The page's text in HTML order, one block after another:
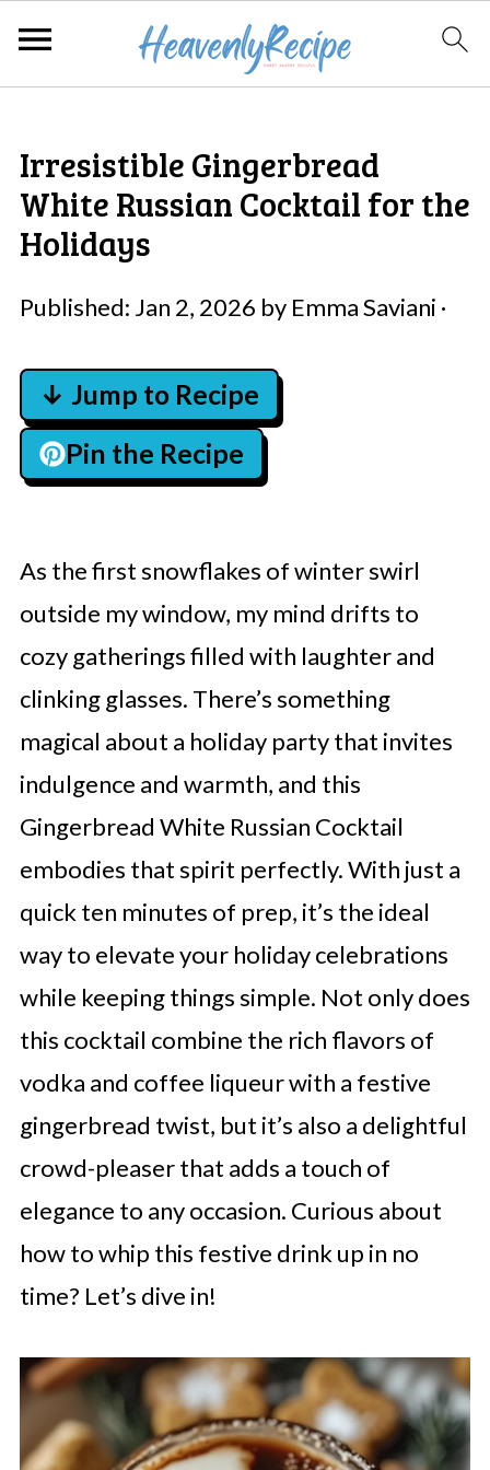
Irresistible Gingerbread
White Russian Cocktail for the
Holidays
Published: Jan 2, 2026 by Emma Saviani ·
↓ Jump to Recipe
Pin the Recipe
As the first snowflakes of winter swirl
outside my window, my mind drifts to
cozy gatherings filled with laughter and
clinking glasses. There’s something
magical about a holiday party that invites
indulgence and warmth, and this
Gingerbread White Russian Cocktail
embodies that spirit perfectly. With just a
quick ten minutes of prep, it’s the ideal
way to elevate your holiday celebrations
while keeping things simple. Not only does
this cocktail combine the rich flavors of
vodka and coffee liqueur with a festive
gingerbread twist, but it’s also a delightful
crowd-pleaser that adds a touch of
elegance to any occasion. Curious about
how to whip this festive drink up in no
time? Let’s dive in!